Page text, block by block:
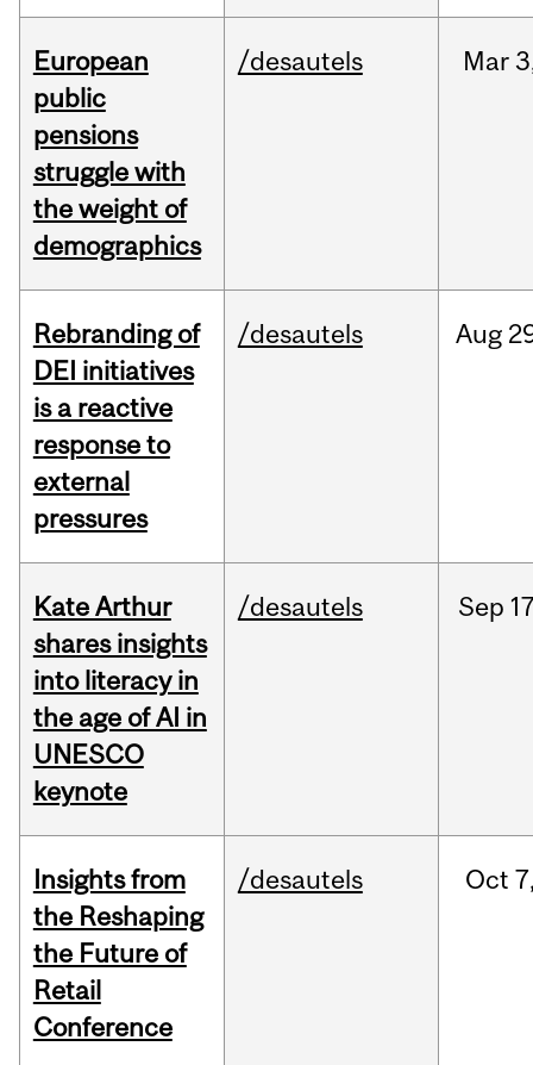
European
public
pensions
struggle with
the weight of
demographics
/desautels Mar
Rebranding of
DEI initiatives
is a reactive
response to
external
pressures
/desautels Aug
Kate Arthur
shares insights
into literacy in
the age of AI in
UNESCO
keynote
/desautels Sep
Insights from
the Reshaping
the Future of
Retail
Conference
/desautels Oct